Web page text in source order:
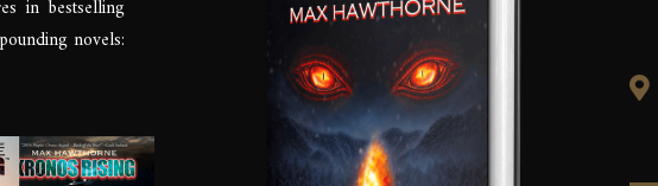
up to be the first to know the latest news, release dates,